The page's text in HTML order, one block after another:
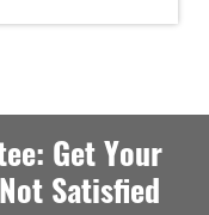
Get Your
Satisfied